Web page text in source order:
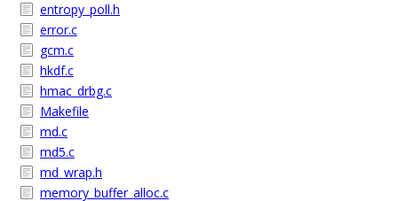
entropy_poll.h
error.c
gcm.c
hkdf.c
hmac_drbg.c
Makefile
md.c
md5.c
md_wrap.h
memory_buffer_alloc.c